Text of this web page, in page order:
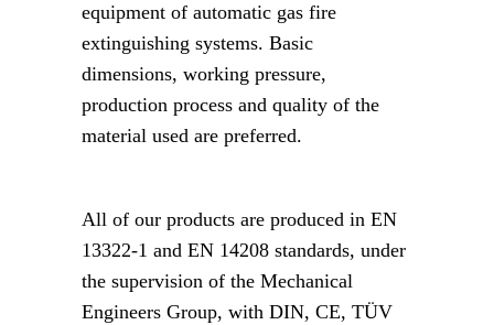
equipment of automatic gas fire
extinguishing systems. Basic
dimensions, working pressure,
production process and quality of the
material used are preferred.
All of our products are produced in EN
13322-1 and EN 14208 standards, under
the supervision of the Mechanical
Engineers Group, with DIN, CE, TÜV